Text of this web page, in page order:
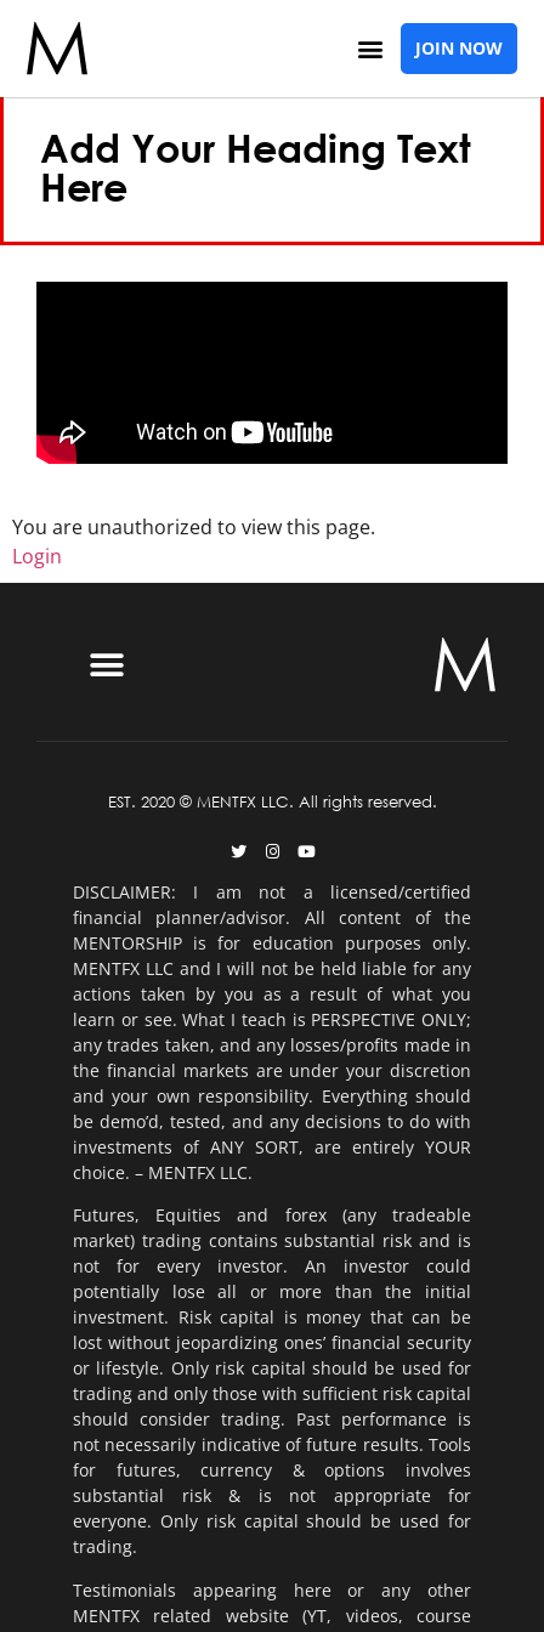
JOIN NOW
Elementor #1924
Add Your Heading Text
Here
You are unauthorized to view this page.
Login
EST. 2020 © MENTFX LLC. All rights reserved.
DISCLAIMER: I am not a licensed/certified
financial planner/advisor. All content of the
MENTORSHIP is for education purposes only.
MENTFX LLC and I will not be held liable for any
actions taken by you as a result of what you
learn or see. What I teach is PERSPECTIVE ONLY;
any trades taken, and any losses/profits made in
the financial markets are under your discretion
and your own responsibility. Everything should
be demo’d, tested, and any decisions to do with
investments of ANY SORT, are entirely YOUR
choice. – MENTFX LLC.
Futures, Equities and forex (any tradeable
market) trading contains substantial risk and is
not for every investor. An investor could
potentially lose all or more than the initial
investment. Risk capital is money that can be
lost without jeopardizing ones’ financial security
or lifestyle. Only risk capital should be used for
trading and only those with sufficient risk capital
should consider trading. Past performance is
not necessarily indicative of future results. Tools
for futures, currency & options involves
substantial risk & is not appropriate for
everyone. Only risk capital should be used for
trading.
Testimonials appearing here or any other
MENTFX related website (YT, videos, course